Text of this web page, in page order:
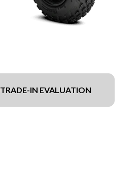
TRADE-IN EVALUATION